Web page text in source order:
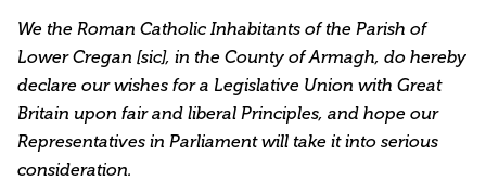
We the Roman Catholic Inhabitants of the Parish of
Lower Cregan [sic], in the County of Armagh, do hereby
declare our wishes for a Legislative Union with Great
Britain upon fair and liberal Principles, and hope our
Representatives in Parliament will take it into serious
consideration.